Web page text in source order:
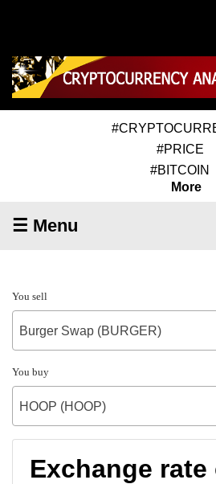
#PRICE
#BITCOIN
More
☰ Menu
You sell
Burger Swap (BURGER)
You buy
HOOP (HOOP)
Exchange